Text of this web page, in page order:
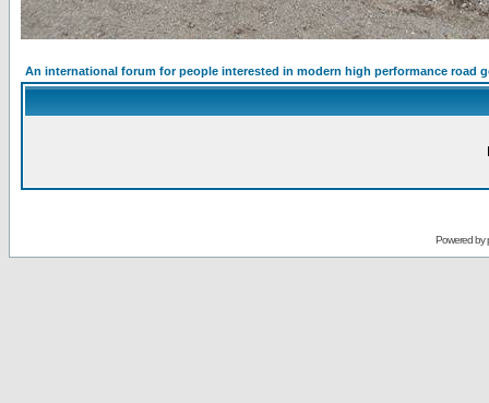
An international forum for people interested in modern high performance road
Powered by